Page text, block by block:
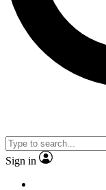
Sign in